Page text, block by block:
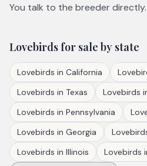
You talk to the breeder directly.
Lovebirdsfor sale by state
Lovebirds in California
Lovebirds in Texas Lovebirds
Lovebirds in Pennsylvania
Lovebirds in Georgia
Lovebirds in Illinois Lovebirds